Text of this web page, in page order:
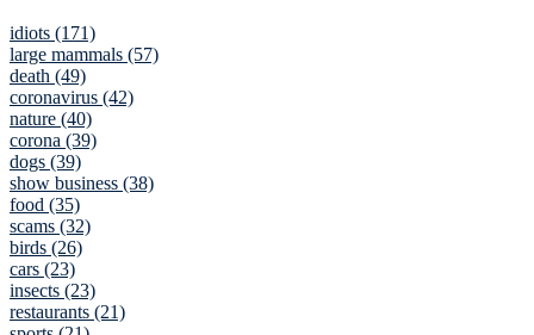
idiots (171)
large mammals (57)
death (49)
coronavirus (42)
nature (40)
corona (39)
dogs (39)
show business (38)
food (35)
scams (32)
birds (26)
cars (23)
insects (23)
restaurants (21)